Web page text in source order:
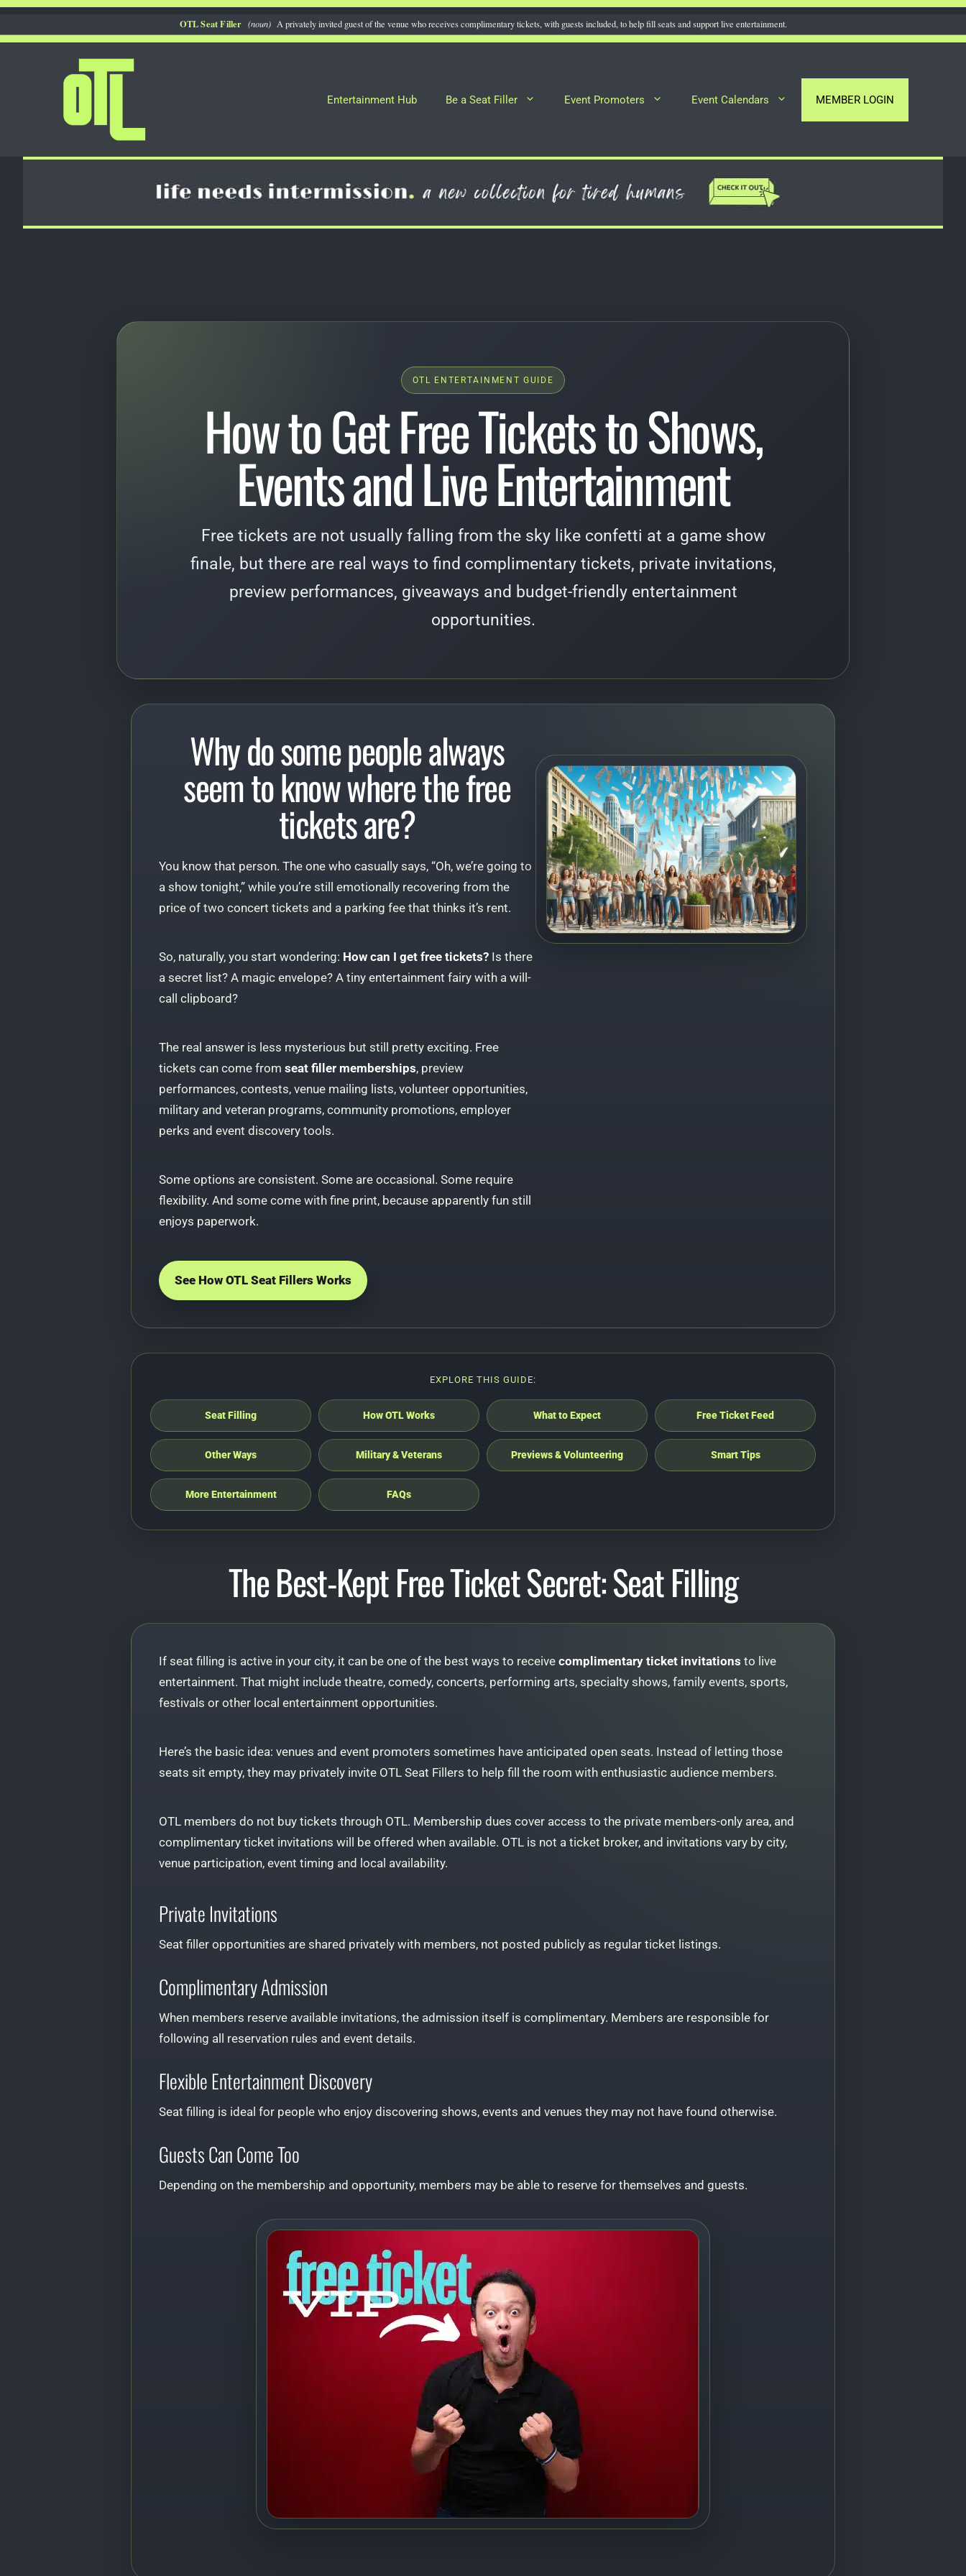
Skip
OTL Seat Filler (noun) A privately invited guest of the venue who receives complimentary tickets, with guests included, to help fill seats and support live entertainment.
Entertainment Hub Be a Seat Filler Event Promoters Event Calendars MEMBER LOGIN
OTL ENTERTAINMENT GUIDE
How to Get Free Tickets to Shows,
Events and Live Entertainment
Free tickets are not usually falling from the sky like confetti at a game show
finale, but there are real ways to find complimentary tickets, private invitations,
preview performances, giveaways and budget-friendly entertainment
opportunities.
Why do some people always
seem to know where the free
tickets are?
You know that person. The one who casually says, “Oh, we’re going to
a show tonight,” while you’re still emotionally recovering from the
price of two concert tickets and a parking fee that thinks it’s rent.
So, naturally, you start wondering: How can I get free tickets? Is there
a secret list? A magic envelope? A tiny entertainment fairy with a will-
call clipboard?
The real answer is less mysterious but still pretty exciting. Free
tickets can come from seat filler memberships, preview
performances, contests, venue mailing lists, volunteer opportunities,
military and veteran programs, community promotions, employer
perks and event discovery tools.
Some options are consistent. Some are occasional. Some require
flexibility. And some come with fine print, because apparently fun still
enjoys paperwork.
See How OTL Seat Fillers Works
EXPLORE THIS GUIDE:
Seat Filling How OTL Works What to Expect Free Ticket Feed
Other Ways Military & Veterans Previews & Volunteering Smart Tips
More Entertainment FAQs
The Best-Kept Free Ticket Secret: Seat Filling
If seat filling is active in your city, it can be one of the best ways to receive complimentary ticket invitations to live
entertainment. That might include theatre, comedy, concerts, performing arts, specialty shows, family events, sports,
festivals or other local entertainment opportunities.
Here’s the basic idea: venues and event promoters sometimes have anticipated open seats. Instead of letting those
seats sit empty, they may privately invite OTL Seat Fillers to help fill the room with enthusiastic audience members.
OTL members do not buy tickets through OTL. Membership dues cover access to the private members-only area, and
complimentary ticket invitations will be offered when available. OTL is not a ticket broker, and invitations vary by city,
venue participation, event timing and local availability.
Private Invitations
Seat filler opportunities are shared privately with members, not posted publicly as regular ticket listings.
Complimentary Admission
When members reserve available invitations, the admission itself is complimentary. Members are responsible for
following all reservation rules and event details.
Flexible Entertainment Discovery
Seat filling is ideal for people who enjoy discovering shows, events and venues they may not have found otherwise.
Guests Can Come Too
Depending on the membership and opportunity, members may be able to reserve for themselves and guests.